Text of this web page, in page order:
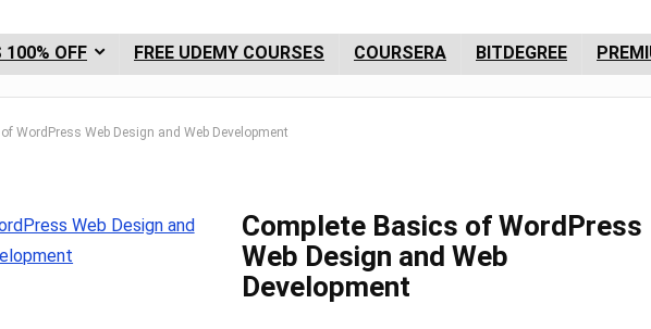
100% OFF FREE UDEMY COURSES COURSERA BITDEGREE
WordPress Web Design and Web Development
Complete Basics of WordPress
Web Design and Web
Development